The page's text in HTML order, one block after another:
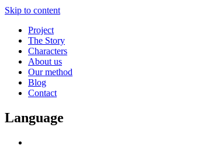
Skip to content
Project
The Story
Characters
About us
Our method
Blog
Contact
Language